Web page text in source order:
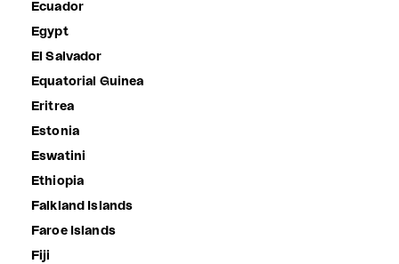
Ecuador
Egypt
El Salvador
Equatorial Guinea
Eritrea
Estonia
Eswatini
Ethiopia
Falkland Islands
Faroe Islands
Fiji